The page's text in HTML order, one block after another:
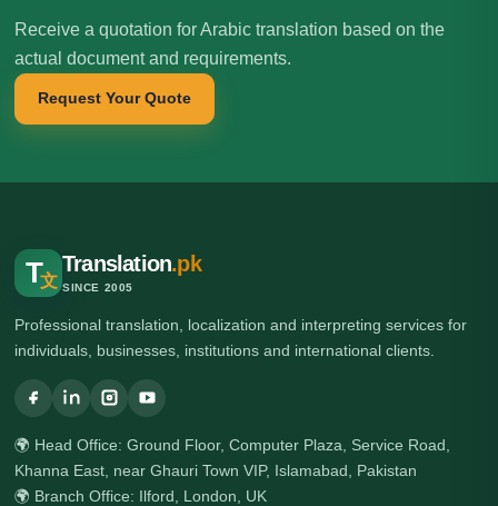
Receive a quotation for Arabic translation based on the
actual document and requirements.
Request Your Quote
T文
Translation.pk
SINCE 2005
Professional translation, localization and interpreting services for
individuals, businesses, institutions and international clients.
🌍 Head Office: Ground Floor, Computer Plaza, Service Road,
Khanna East, near Ghauri Town VIP, Islamabad, Pakistan
🌍 Branch Office: Ilford, London, UK